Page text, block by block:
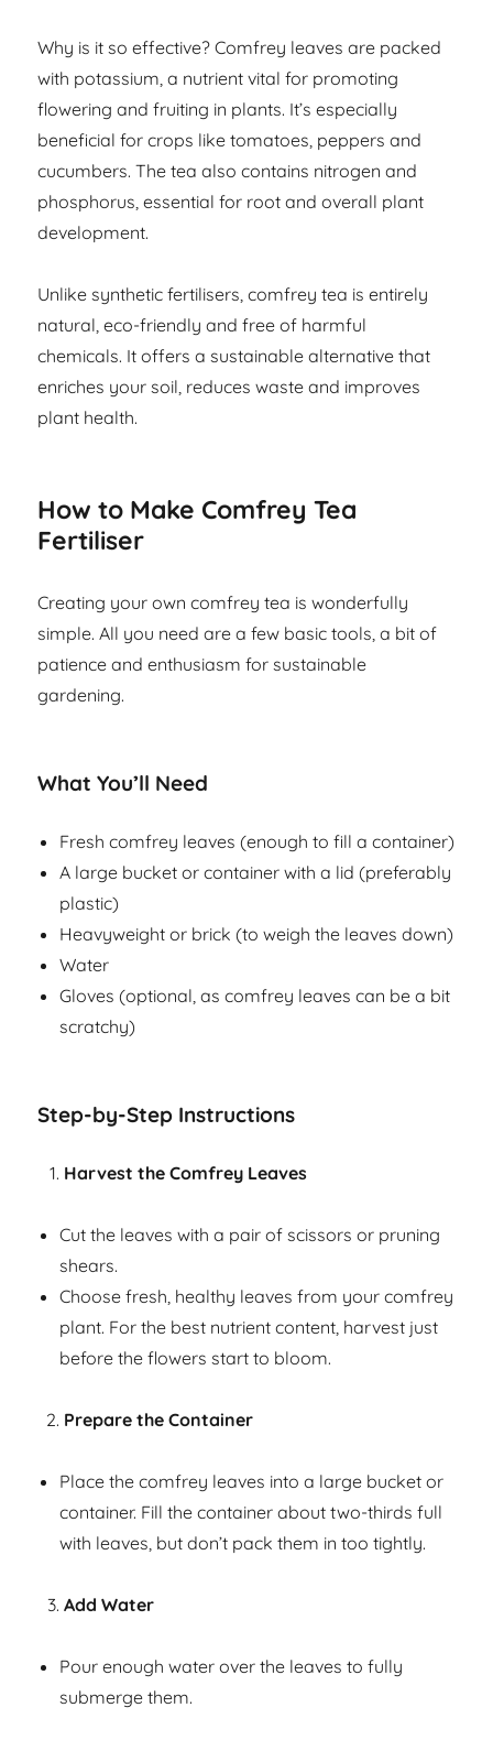
Why is it so effective? Comfrey leaves are packed
with potassium, a nutrient vital for promoting
flowering and fruiting in plants. It’s especially
beneficial for crops like tomatoes, peppers and
cucumbers. The tea also contains nitrogen and
phosphorus, essential for root and overall plant
development.
Unlike synthetic fertilisers, comfrey tea is entirely
natural, eco-friendly and free of harmful
chemicals. It offers a sustainable alternative that
enriches your soil, reduces waste and improves
plant health.
How to Make Comfrey Tea
Fertiliser
Creating your own comfrey tea is wonderfully
simple. All you need are a few basic tools, a bit of
patience and enthusiasm for sustainable
gardening.
What You’ll Need
Fresh comfrey leaves (enough to fill a container)
A large bucket or container with a lid (preferably
plastic)
Heavyweight or brick (to weigh the leaves down)
Water
Gloves (optional, as comfrey leaves can be a bit
scratchy)
Step-by-Step Instructions
Harvest the Comfrey Leaves
Cut the leaves with a pair of scissors or pruning
shears.
Choose fresh, healthy leaves from your comfrey
plant. For the best nutrient content, harvest just
before the flowers start to bloom.
Prepare the Container
Place the comfrey leaves into a large bucket or
container. Fill the container about two-thirds full
with leaves, but don’t pack them in too tightly.
Add Water
Pour enough water over the leaves to fully
submerge them.